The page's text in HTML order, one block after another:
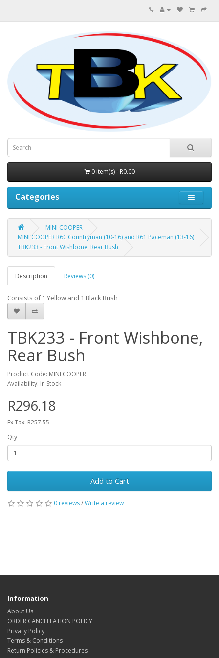
0 item(s) - R0.00
Categories
MINI COOPER
MINI COOPER R60 Countryman (10-16) and R61 Paceman (13-16)
TBK233 - Front Wishbone, Rear Bush
Description Reviews (0)
Consists of 1 Yellow and 1 Black Bush
TBK233 - Front Wishbone,
Rear Bush
Product Code: MINI COOPER
Availability: In Stock
R296.18
Ex Tax: R257.55
Qty
Add to Cart
0 reviews/Write a review
Information
About Us
ORDER CANCELLATION POLICY
Privacy Policy
Terms & Conditions
Return Policies & Procedures